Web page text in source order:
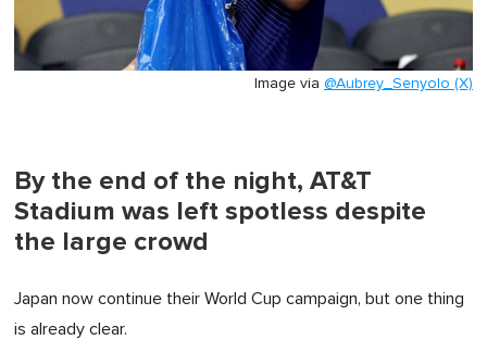
Image via @Aubrey_Senyolo (X)
By the end of the night, AT&T
Stadium was left spotless despite
the large crowd
Japan now continue their World Cup campaign, but one thing
is already clear.